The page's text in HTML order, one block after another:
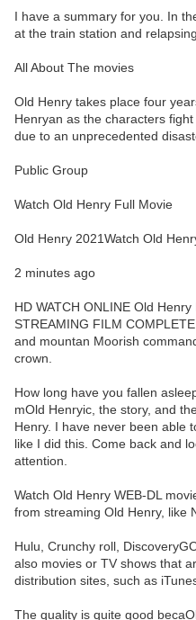
I have a summary for you. In
at the train station and
All About The movies
Old Henry takes place four
Henryan as the characters
due to an unprecedented
Public Group
Watch Old Henry Full Movie
Old Henry 2021Watch Old
2 minutes ago
HD WATCH ONLINE Old
STREAMING FILM
and mountan Moorish
crown.
How long have you fallen
mOld Henryic, the story, and
Henry. I have never been able
like I did this. Come back and
attention.
Watch Old Henry WEB-DL
from streaming Old Henry, like
Hulu, Crunchy roll,
also movies or TV shows that
distribution sites, such as
The quality is quite good